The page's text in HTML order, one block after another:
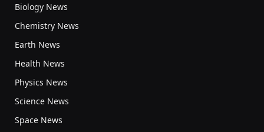
Biology News
Chemistry News
Earth News
Health News
Physics News
Science News
Space News